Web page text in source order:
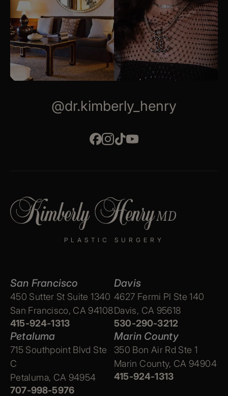
@dr.kimberly_henry
PLASTIC SURGERY
San Francisco
450 Sutter St Suite 1340
San Francisco, CA 94108
415-924-1313
Davis
4627 Fermi Pl Ste 140
Davis, CA 95618
530-290-3212
Petaluma
715 Southpoint Blvd Ste
C
Petaluma, CA 94954
707-998-5976
Marin County
350 Bon Air Rd Ste 1
Marin County, CA 94904
415-924-1313